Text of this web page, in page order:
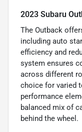
2023 Subaru
The Outback
including auto
efficiency and
system ensures
across different
choice for varied
performance
balanced mix of
behind the wheel.